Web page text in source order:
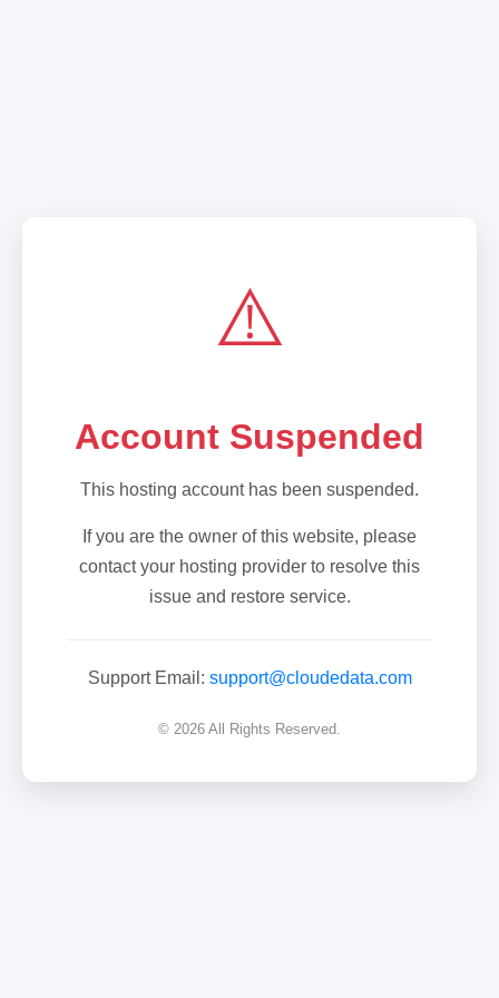
⚠️
Account Suspended
This hosting account has been suspended.
If you are the owner of this website, please
contact your hosting provider to resolve this
issue and restore service.
Support Email: support@cloudedata.com
© 2026 All Rights Reserved.